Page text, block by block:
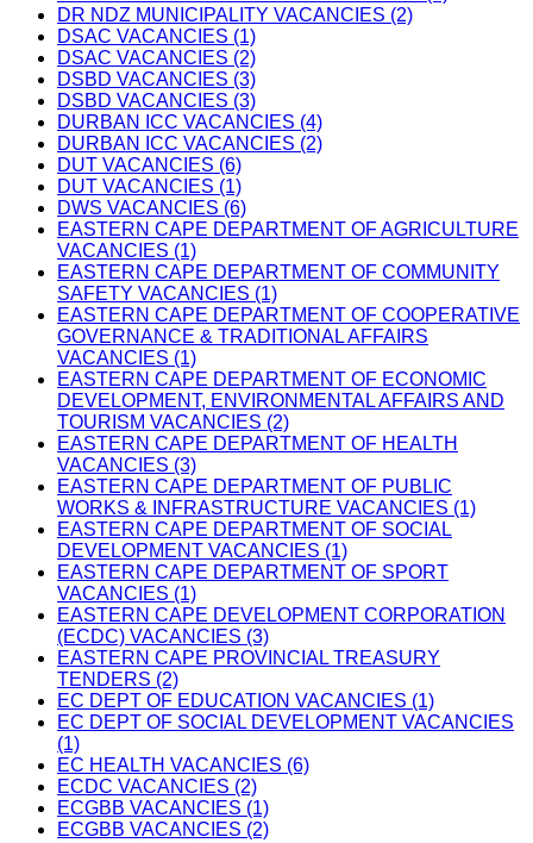
DR NDZ MUNICIPALITY VACANCIES (2)
DSAC VACANCIES (1)
DSAC VACANCIES (2)
DSBD VACANCIES (3)
DSBD VACANCIES (3)
DURBAN ICC VACANCIES (4)
DURBAN ICC VACANCIES (2)
DUT VACANCIES (6)
DUT VACANCIES (1)
DWS VACANCIES (6)
EASTERN CAPE DEPARTMENT OF AGRICULTURE
VACANCIES (1)
EASTERN CAPE DEPARTMENT OF COMMUNITY
SAFETY VACANCIES (1)
EASTERN CAPE DEPARTMENT OF COOPERATIVE
GOVERNANCE & TRADITIONAL AFFAIRS
VACANCIES (1)
EASTERN CAPE DEPARTMENT OF ECONOMIC
DEVELOPMENT, ENVIRONMENTAL AFFAIRS AND
TOURISM VACANCIES (2)
EASTERN CAPE DEPARTMENT OF HEALTH
VACANCIES (3)
EASTERN CAPE DEPARTMENT OF PUBLIC
WORKS & INFRASTRUCTURE VACANCIES (1)
EASTERN CAPE DEPARTMENT OF SOCIAL
DEVELOPMENT VACANCIES (1)
EASTERN CAPE DEPARTMENT OF SPORT
VACANCIES (1)
EASTERN CAPE DEVELOPMENT CORPORATION
(ECDC) VACANCIES (3)
EASTERN CAPE PROVINCIAL TREASURY
TENDERS (2)
EC DEPT OF EDUCATION VACANCIES (1)
EC DEPT OF SOCIAL DEVELOPMENT VACANCIES
(1)
EC HEALTH VACANCIES (6)
ECDC VACANCIES (2)
ECGBB VACANCIES (1)
ECGBB VACANCIES (2)